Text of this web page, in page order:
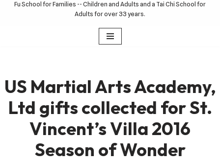
Fu School for Families -- Children and Adults and a Tai Chi School for
Adults for over 33 years.
US Martial Arts Academy,
Ltd gifts collected for St.
Vincent’s Villa 2016
Season of Wonder